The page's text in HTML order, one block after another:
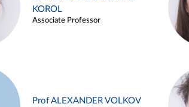
KOROL
Associate Professor
Prof ALEXANDER VOLKOV